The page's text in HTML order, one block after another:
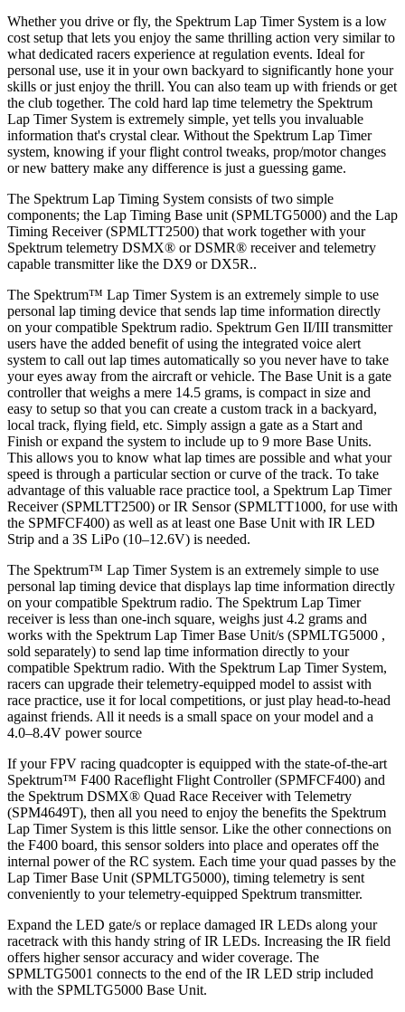
Whether you drive or fly, the Spektrum Lap Timer System is a low
cost setup that lets you enjoy the same thrilling action very similar to
what dedicated racers experience at regulation events. Ideal for
personal use, use it in your own backyard to significantly hone your
skills or just enjoy the thrill. You can also team up with friends or get
the club together. The cold hard lap time telemetry the Spektrum
Lap Timer System is extremely simple, yet tells you invaluable
information that's crystal clear. Without the Spektrum Lap Timer
system, knowing if your flight control tweaks, prop/motor changes
or new battery make any difference is just a guessing game.
The Spektrum Lap Timing System consists of two simple
components; the Lap Timing Base unit (SPMLTG5000) and the Lap
Timing Receiver (SPMLTT2500) that work together with your
Spektrum telemetry DSMX® or DSMR® receiver and telemetry
capable transmitter like the DX9 or DX5R..
The Spektrum™ Lap Timer System is an extremely simple to use
personal lap timing device that sends lap time information directly
on your compatible Spektrum radio. Spektrum Gen II/III transmitter
users have the added benefit of using the integrated voice alert
system to call out lap times automatically so you never have to take
your eyes away from the aircraft or vehicle. The Base Unit is a gate
controller that weighs a mere 14.5 grams, is compact in size and
easy to setup so that you can create a custom track in a backyard,
local track, flying field, etc. Simply assign a gate as a Start and
Finish or expand the system to include up to 9 more Base Units.
This allows you to know what lap times are possible and what your
speed is through a particular section or curve of the track. To take
advantage of this valuable race practice tool, a Spektrum Lap Timer
Receiver (SPMLTT2500) or IR Sensor (SPMLTT1000, for use with
the SPMFCF400) as well as at least one Base Unit with IR LED
Strip and a 3S LiPo (10–12.6V) is needed.
The Spektrum™ Lap Timer System is an extremely simple to use
personal lap timing device that displays lap time information directly
on your compatible Spektrum radio. The Spektrum Lap Timer
receiver is less than one-inch square, weighs just 4.2 grams and
works with the Spektrum Lap Timer Base Unit/s (SPMLTG5000 ,
sold separately) to send lap time information directly to your
compatible Spektrum radio. With the Spektrum Lap Timer System,
racers can upgrade their telemetry-equipped model to assist with
race practice, use it for local competitions, or just play head-to-head
against friends. All it needs is a small space on your model and a
4.0–8.4V power source
If your FPV racing quadcopter is equipped with the state-of-the-art
Spektrum™ F400 Raceflight Flight Controller (SPMFCF400) and
the Spektrum DSMX® Quad Race Receiver with Telemetry
(SPM4649T), then all you need to enjoy the benefits the Spektrum
Lap Timer System is this little sensor. Like the other connections on
the F400 board, this sensor solders into place and operates off the
internal power of the RC system. Each time your quad passes by the
Lap Timer Base Unit (SPMLTG5000), timing telemetry is sent
conveniently to your telemetry-equipped Spektrum transmitter.
Expand the LED gate/s or replace damaged IR LEDs along your
racetrack with this handy string of IR LEDs. Increasing the IR field
offers higher sensor accuracy and wider coverage. The
SPMLTG5001 connects to the end of the IR LED strip included
with the SPMLTG5000 Base Unit.